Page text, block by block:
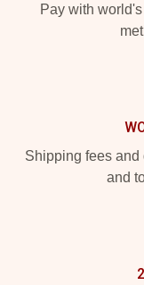
Pay with
Shipping fees and
and